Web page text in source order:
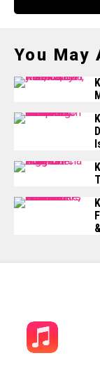
You May